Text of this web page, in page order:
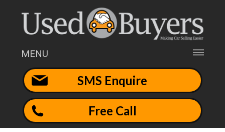
MENU
SMS Enquire
Free Call